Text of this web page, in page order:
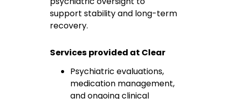
support stability and long-term
recovery.
Services provided at Clear
Psychiatric evaluations,
medication management,
and ongoing clinical